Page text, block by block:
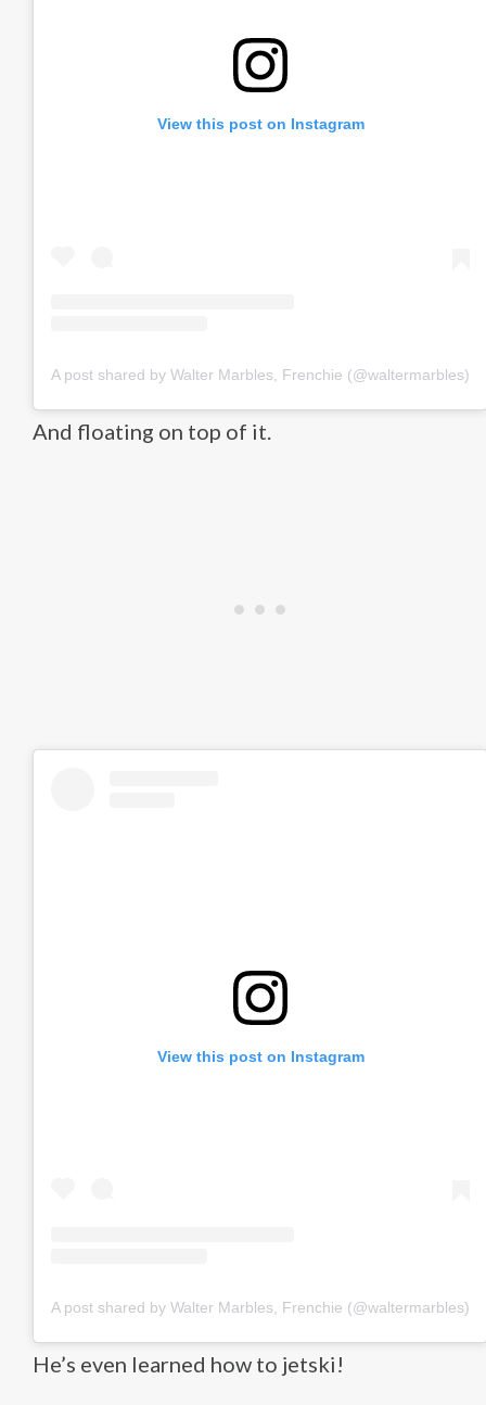
View this post on Instagram
A post shared by Walter Marbles, Frenchie (@waltermarbles)
And floating on top of it.
View this post on Instagram
A post shared by Walter Marbles, Frenchie (@waltermarbles)
He’s even learned how to jetski!